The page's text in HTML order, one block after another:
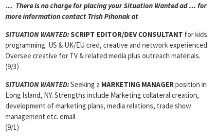
… There is no charge for placing your Situation Wanted ad … for
more information contact Trish Pihonak at
SITUATION WANTED:SCRIPT EDITOR/DEV CONSULTANT for kids
programming. US & UK/EU cred, creative and network experienced.
Oversee creative for TV & related media plus outreach materials.
(9/3)
SITUATION WANTED:Seeking a MARKETING MANAGERposition in
Long Island, NY. Strengths include Marketing collateral creation,
development of marketing plans, media relations, trade show
management etc. email
(9/1)